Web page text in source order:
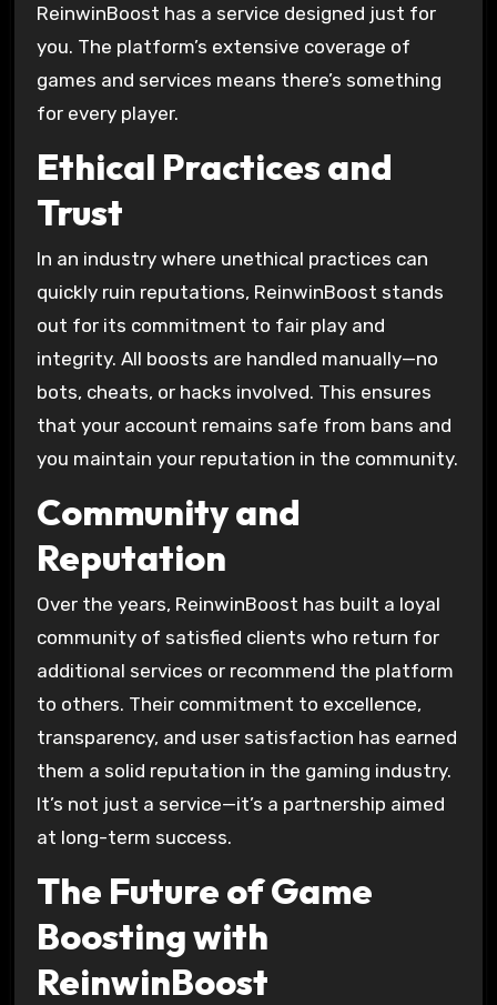
ReinwinBoost has a service designed just for
you. The platform’s extensive coverage of
games and services means there’s something
for every player.
Ethical Practices and
Trust
In an industry where unethical practices can
quickly ruin reputations, ReinwinBoost stands
out for its commitment to fair play and
integrity. All boosts are handled manually—no
bots, cheats, or hacks involved. This ensures
that your account remains safe from bans and
you maintain your reputation in the community.
Community and
Reputation
Over the years, ReinwinBoost has built a loyal
community of satisfied clients who return for
additional services or recommend the platform
to others. Their commitment to excellence,
transparency, and user satisfaction has earned
them a solid reputation in the gaming industry.
It’s not just a service—it’s a partnership aimed
at long-term success.
The Future of Game
Boosting with
ReinwinBoost